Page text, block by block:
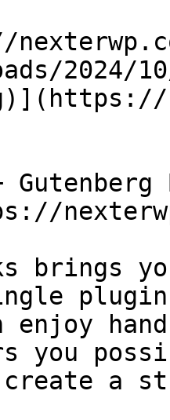
2024/
brings
enjoy
you
a